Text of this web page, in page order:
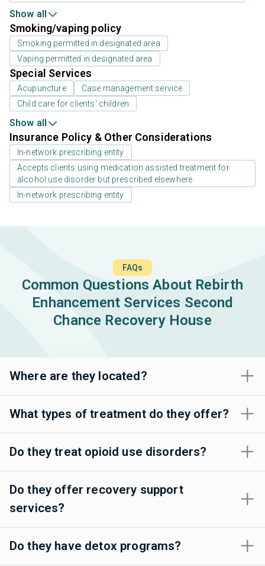
Show all
Smoking/vaping policy
Smoking permitted in designated area
Vaping permitted in designated area
Special Services
Acupuncture
Case management service
Child care for clients' children
Show all
Insurance Policy & Other Considerations
In-network prescribing entity
Accepts clients using medication assisted treatment for
alcohol use disorder but prescribed elsewhere
In-network prescribing entity
FAQs
Common Questions About Rebirth
Enhancement Services Second
Chance Recovery House
Where are they located?
What types of treatment do they offer?
Do they treat opioid use disorders?
Do they offer recovery support
services?
Do they have detox programs?